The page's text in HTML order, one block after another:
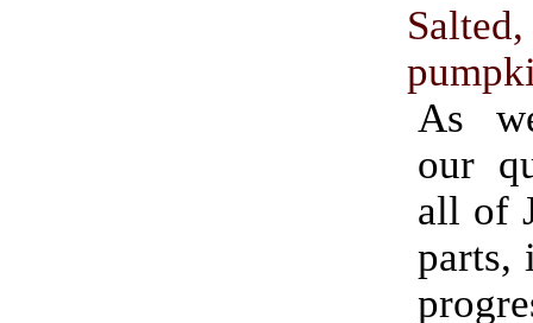
As
our
all of
parts,